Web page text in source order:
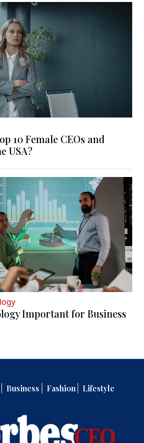
10 Female CEOs and
USA?
Important for Business
Business Fashion Lifestyle